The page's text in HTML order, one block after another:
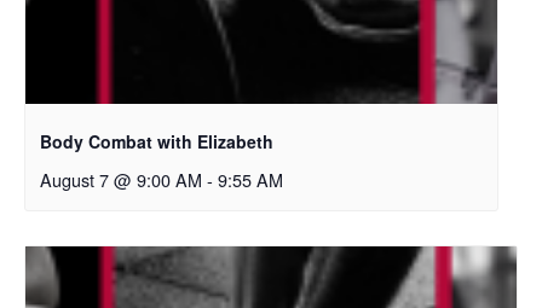
Body Combat with Elizabeth
August 7 @ 9:00 AM - 9:55 AM